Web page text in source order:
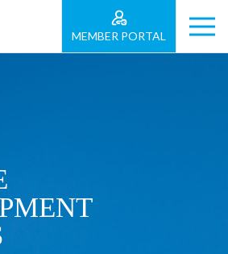
MEMBER PORTAL